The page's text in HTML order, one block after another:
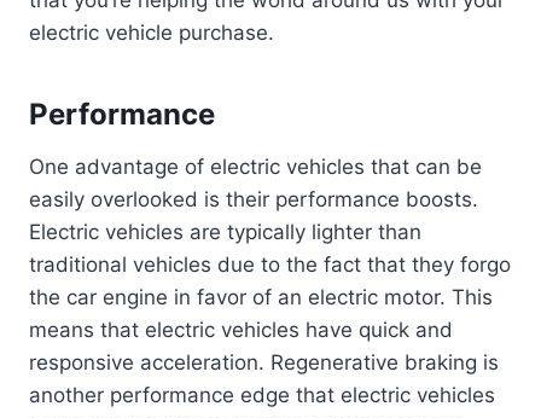
electric vehicle purchase.
Performance
One advantage of electric vehicles that can be
easily overlooked is their performance boosts.
Electric vehicles are typically lighter than
traditional vehicles due to the fact that they forgo
the car engine in favor of an electric motor. This
means that electric vehicles have quick and
responsive acceleration. Regenerative braking is
another performance edge that electric vehicles